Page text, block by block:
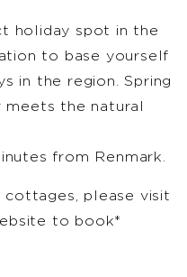
holiday spot in the
to base yourself
in the region. Spring
the natural
from Renmark.
please visit
to book*